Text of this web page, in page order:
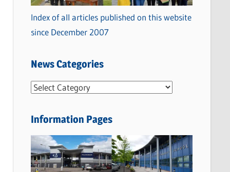
Index of all articles published on this website
since December 2007
News Categories
N
w
C
a
Information Pages